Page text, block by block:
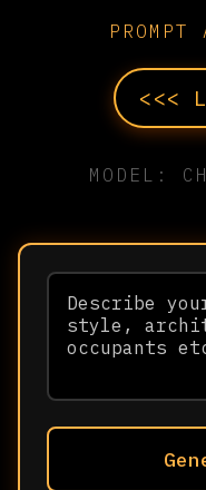
<<<
MODEL: